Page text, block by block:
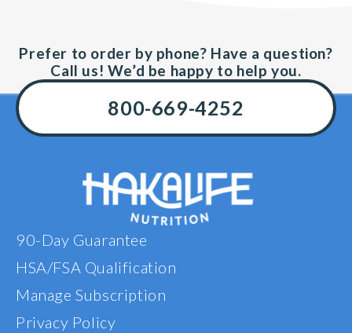
Prefer to order by phone? Have a question?
Call us! We’d be happy to help you.
800-669-4252
90-Day Guarantee
HSA/FSA Qualification
Manage Subscription
Privacy Policy